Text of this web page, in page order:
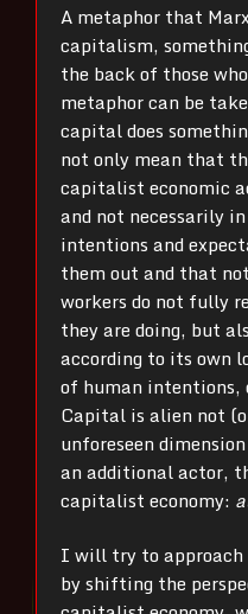
A metaphor that
capitalism,
the back of those
metaphor can be
capital does
not only mean that
capitalist economic
and not necessarily
intentions and
them out and that
workers do not fully
they are doing, but
according to its own
of human intentions,
Capital is alien not
unforeseen
an additional actor,
capitalist economy:
I will try to
by shifting the